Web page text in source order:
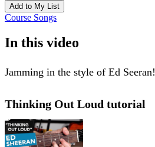
Add to My List
Course Songs
In this video
Jamming in the style of Ed Seeran!
Thinking Out Loud tutorial